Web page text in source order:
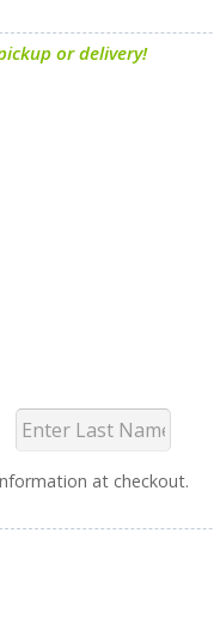
or delivery!
at checkout.